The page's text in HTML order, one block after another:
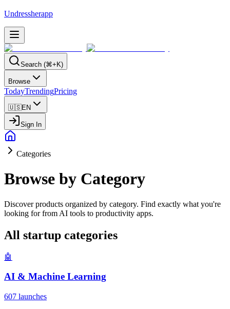
Undressherapp
Search (⌘+K)
Browse
TodayTrendingPricing
🇺🇸EN
Sign In
Categories
Browse by Category
Discover products organized by category. Find exactly what you're
looking for from AI tools to productivity apps.
All startup categories
🤖
AI & Machine Learning
607 launches